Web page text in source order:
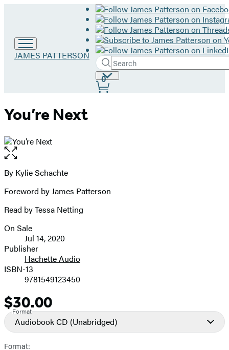
Go
JAMES PATTERSON
Search
Search
Hachette
Submit
Site
Preferences
0
You’re Next
Open
the
full-
image
Contributors
By Kylie Schachte
Foreword by James Patterson
Read by Tessa Netting
Formats
and
Prices
On Sale
Jul 14, 2020
Publisher
Hachette Audio
ISBN-13
9781549123450
Price
$30.00
Format
Audiobook CD (Unabridged)
Format: